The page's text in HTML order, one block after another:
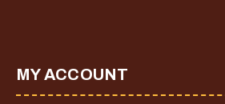
MY ACCOUNT